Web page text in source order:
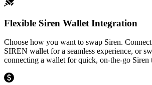
Flexible Siren Wallet Integration
Choose how you want to swap Siren.
SIREN wallet for a seamless experience, or
connecting a wallet for quick, on-the-go Siren